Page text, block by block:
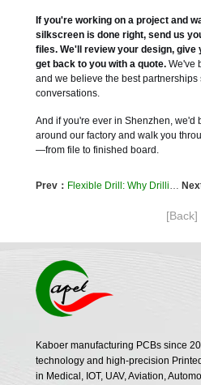
If you're working on a project and
silkscreen is done right, send us
files. We'll review your design, give
get back to you with a quote. We've
and we believe the best partnerships
conversations.
And if you're ever in Shenzhen, we'd
around our factory and walk you
—from file to finished board.
Prev： Flexible Drill: Why Drilling Flexible Circuits Is Nothing Like Drilling Rigid Boards
[Back]
Kaboer manufacturing PCBs since
technology and high-precision
in Medical, IOT, UAV, Aviation,